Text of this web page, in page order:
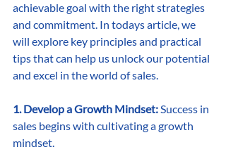
achievable goal with the right strategies
and commitment. In todays article, we
will explore key principles and practical
tips that can help us unlock our potential
and excel in the world of sales.
1. Develop a Growth Mindset: Success in
sales begins with cultivating a growth
mindset.